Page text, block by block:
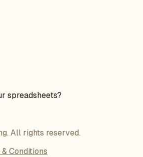
spreadsheets?
. All rights reserved.
Conditions